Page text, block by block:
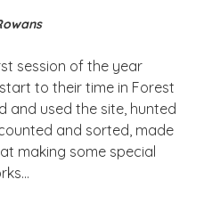
session of the year
to their time in Forest
and used the site, hunted
and sorted, made
making some special